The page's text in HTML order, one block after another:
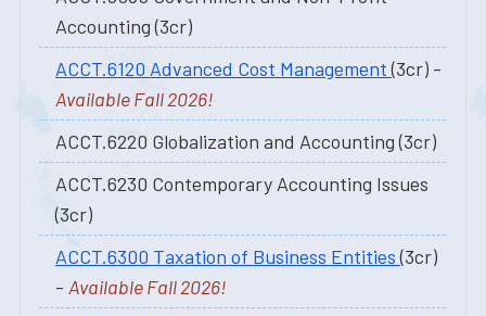
Accounting (3cr)
ACCT.6120 Advanced Cost Management(3cr) -
Available Fall 2026!
ACCT.6220 Globalization and Accounting (3cr)
ACCT.6230 Contemporary Accounting Issues
(3cr)
ACCT.6300 Taxation of Business Entities(3cr)
- Available Fall 2026!